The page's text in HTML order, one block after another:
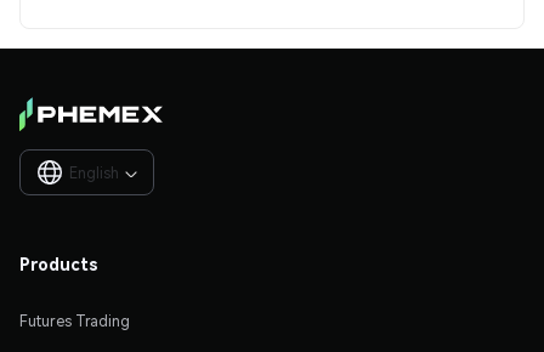
English 
Products
Futures Trading